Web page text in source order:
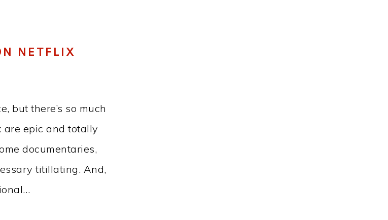
NETFLIX
but there’s so much
are epic and totally
documentaries,
titillating. And,